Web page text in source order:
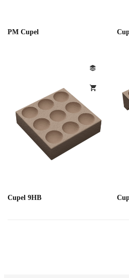
PM Cupel
Cupel 9HB